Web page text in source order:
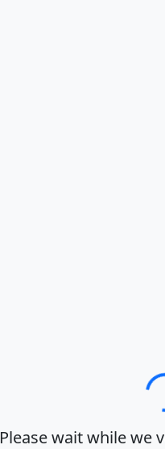
Please wait while we